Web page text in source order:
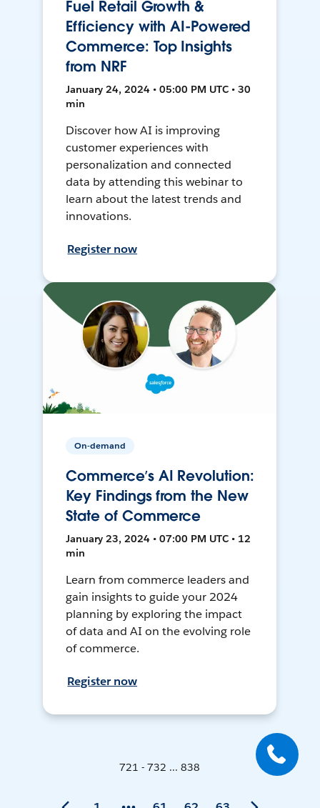
Fuel Retail Growth &
Efficiency with AI-Powered
Commerce: Top Insights
from NRF
January 24, 2024 • 05:00 PM UTC • 30
min
Discover how AI is improving
customer experiences with
personalization and connected
data by attending this webinar to
learn about the latest trends and
innovations.
Register now
On-demand
Commerce’s AI Revolution:
Key Findings from the New
State of Commerce
January 23, 2024 • 07:00 PM UTC • 12
min
Learn from commerce leaders and
gain insights to guide your 2024
planning by exploring the impact
of data and AI on the evolving role
of commerce.
Register now
721 - 732 ... 838